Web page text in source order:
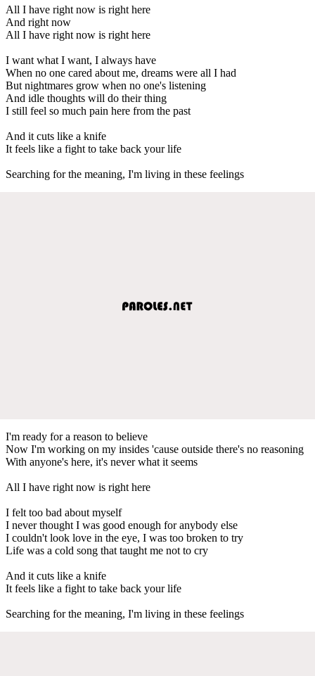
All I have right now is right here
And right now
All I have right now is right here
I want what I want, I always have
When no one cared about me, dreams were all I had
But nightmares grow when no one's listening
And idle thoughts will do their thing
I still feel so much pain here from the past
And it cuts like a knife
It feels like a fight to take back your life
Searching for the meaning, I'm living in these feelings
I'm ready for a reason to believe
Now I'm working on my insides 'cause outside there's no reasoning
With anyone's here, it's never what it seems
All I have right now is right here
I felt too bad about myself
I never thought I was good enough for anybody else
I couldn't look love in the eye, I was too broken to try
Life was a cold song that taught me not to cry
And it cuts like a knife
It feels like a fight to take back your life
Searching for the meaning, I'm living in these feelings